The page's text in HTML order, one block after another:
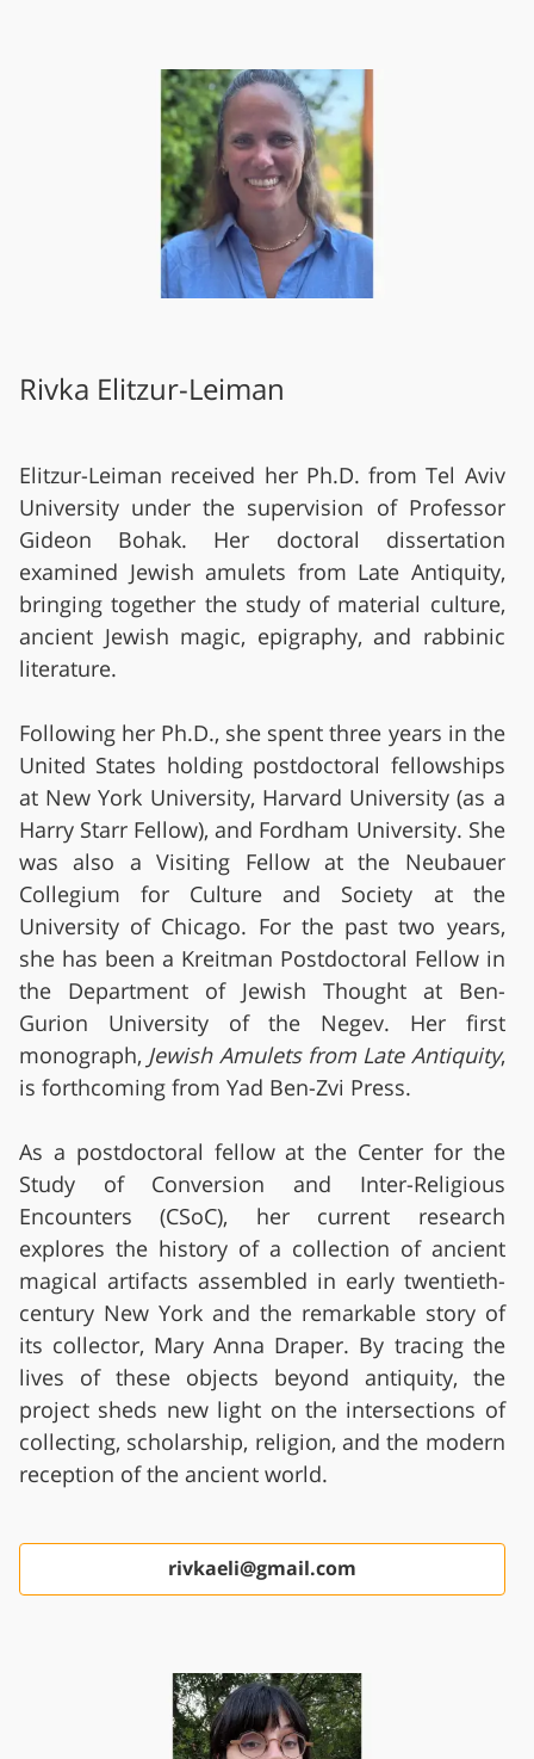
Rivka Elitzur-Leiman
Elitzur-Leiman received her Ph.D. from Tel Aviv
University under the supervision of Professor
Gideon Bohak. Her doctoral dissertation
examined Jewish amulets from Late Antiquity,
bringing together the study of material culture,
ancient Jewish magic, epigraphy, and rabbinic
literature.
Following her Ph.D., she spent three years in the
United States holding postdoctoral fellowships
at New York University, Harvard University (as a
Harry Starr Fellow), and Fordham University. She
was also a Visiting Fellow at the Neubauer
Collegium for Culture and Society at the
University of Chicago. For the past two years,
she has been a Kreitman Postdoctoral Fellow in
the Department of Jewish Thought at Ben-
Gurion University of the Negev. Her first
monograph, Jewish Amulets from Late Antiquity,
is forthcoming from Yad Ben-Zvi Press.
As a postdoctoral fellow at the Center for the
Study of Conversion and Inter-Religious
Encounters (CSoC), her current research
explores the history of a collection of ancient
magical artifacts assembled in early twentieth-
century New York and the remarkable story of
its collector, Mary Anna Draper. By tracing the
lives of these objects beyond antiquity, the
project sheds new light on the intersections of
collecting, scholarship, religion, and the modern
reception of the ancient world.
rivkaeli@gmail.com